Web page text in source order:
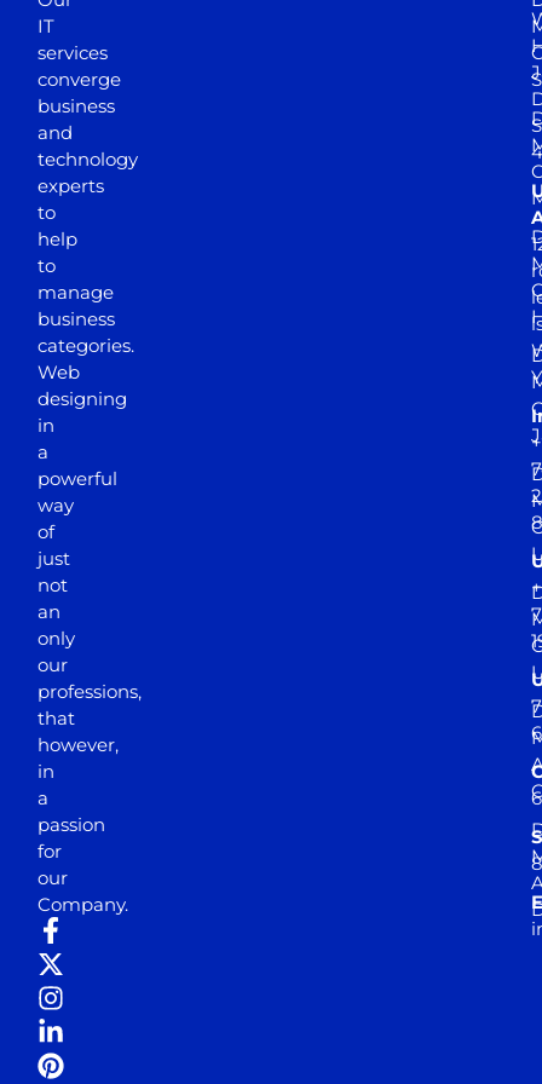
IT
services
converge
business
and
technology
experts
to
help
to
manage
business
categories.
Web
designing
in
a
powerful
way
of
just
not
an
only
our
professions,
that
however,
in
a
passion
for
our
Company.